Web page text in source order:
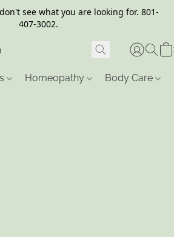
see what you are looking for. 801-
407-3002.
Homeopathy Body Care